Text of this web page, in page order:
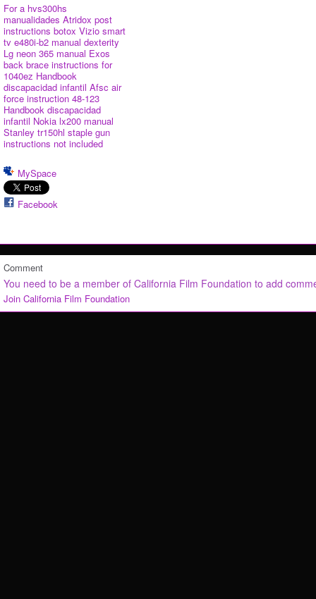
For a hvs300hs
manualidades Atridox post
instructions botox Vizio smart
tv e480i-b2 manual dexterity
Lg neon 365 manual Exos
back brace instructions for
1040ez Handbook
discapacidad infantil Afsc air
force instruction 48-123
Handbook discapacidad
infantil Nokia lx200 manual
Stanley tr150hl staple gun
instructions not included
MySpace
Facebook
Comment
You need to be a member of California Film Foundation to add
Join California Film Foundation